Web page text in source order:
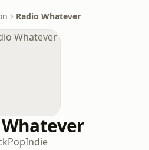
Radio Whatever
PopIndie